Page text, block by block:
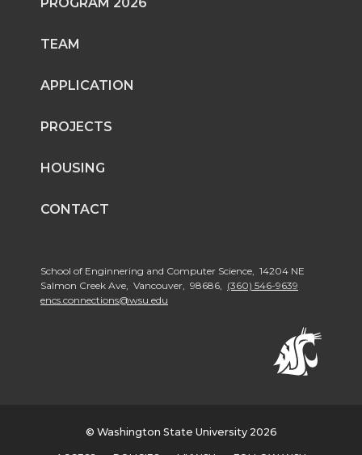
TEAM
APPLICATION
PROJECTS
HOUSING
CONTACT
School of Enginnering and Computer Science, 14204 NE
Salmon Creek Ave, Vancouver, 98686, (360) 546-9639
encs.connections@wsu.edu
© Washington State University 2026